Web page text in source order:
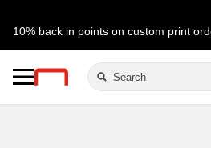
10% back in points on custom print
Need a hand? Speak to a print expert